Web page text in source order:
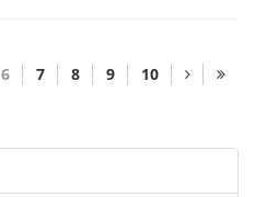
6 7 8 9 10